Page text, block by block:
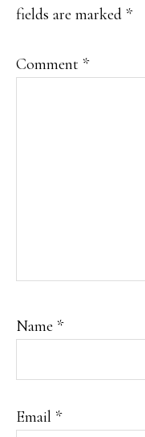
fields are marked *
Comment *
Name *
Email *